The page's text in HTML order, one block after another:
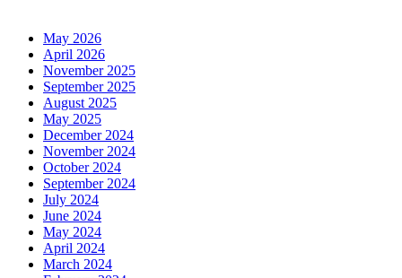
May 2026
April 2026
November 2025
September 2025
August 2025
May 2025
December 2024
November 2024
October 2024
September 2024
July 2024
June 2024
May 2024
April 2024
March 2024